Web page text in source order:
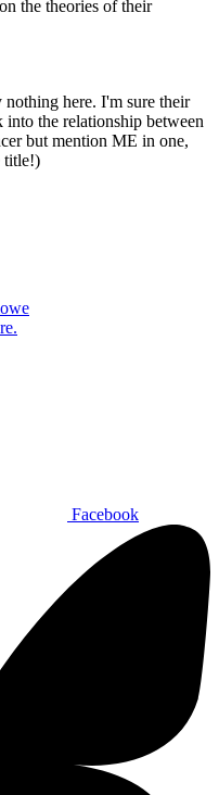
the theories of their
here. I'm sure their
the relationship between
but mention ME in one,
title!)
Facebook